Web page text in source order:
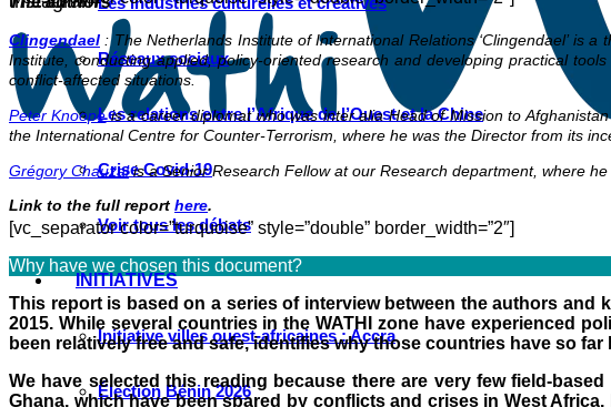
Réseaux sociaux
Les relations entre l’Afrique de l’Ouest et la Chine
Crise Covid-19
Voir tous les débats
INITIATIVES
Initiative villes ouest-africaines : Accra
Élection Bénin 2026
Clingendael : The Netherlands Institute of International Relations ‘Clingendael’ is
Institute, conducting applied, policy-oriented research and developing practical
conflict-affected situations.
Peter Knoopeis a career diplomat who was inter alia Head of Mission to
the International Centre for Counter-Terrorism, where he was the Director from its
Grégory Chauzalis a Senior Research Fellow at our Research department, where
Link to the full report here.
[vc_separator color=”turquoise” style=”double” border_width=”2″]
Why have we chosen this document?
This report is based on a series of interview between the authors
2015. While several countries in the WATHI zone have experienced
been relatively free and safe, identifies why those countries have so
We have selected this reading because there are very few field-
Ghana, which have been spared by conflicts and crises in West